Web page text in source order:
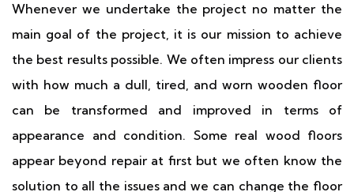
Whenever we undertake the project no matter the
main goal of the project, it is our mission to achieve
the best results possible. We often impress our clients
with how much a dull, tired, and worn wooden floor
can be transformed and improved in terms of
appearance and condition. Some real wood floors
appear beyond repair at first but we often know the
solution to all the issues and we can change the floor